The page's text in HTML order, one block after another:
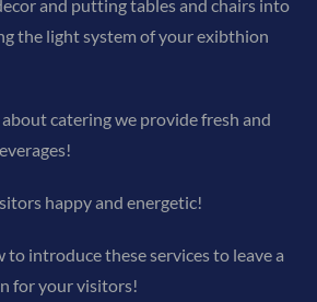
and putting tables and chairs into
the light system of your exibthion
about catering we provide fresh and
happy and energetic!
to introduce these services to leave a
for your visitors!